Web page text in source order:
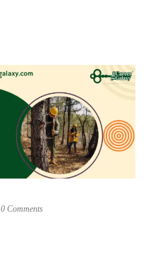
0 Comments